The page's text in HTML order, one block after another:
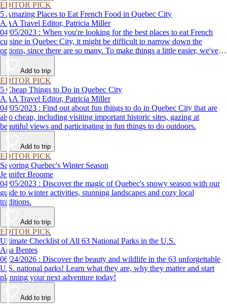
EDITOR PICK
5 Amazing Places to Eat French Food in Quebec City
AAA Travel Editor, Patricia Miller
04/05/2023 : When you're looking for the best places to eat French
cuisine in Quebec City, it might be difficult to narrow down the
options, since there are so many. To make things a little easier, we've
come up with a list of some of our favorites.
Add to trip
EDITOR PICK
5 Cheap Things to Do in Quebec City
AAA Travel Editor, Patricia Miller
04/05/2023 : Find out about fun things to do in Quebec City that are
also cheap, including visiting important historic sites, gazing at
beautiful views and participating in fun things to do outdoors.
Add to trip
EDITOR PICK
Savoring Quebec's Winter Season
Jennifer Broome
04/05/2023 : Discover the magic of Quebec's snowy season with our
guide to winter activities, stunning landscapes and cozy local
traditions.
Add to trip
EDITOR PICK
Ultimate Checklist of All 63 National Parks in the U.S.
Ana Bentes
06/24/2026 : Discover the beauty and wildlife in the 63 unforgettable
U.S. national parks! Learn what they are, why they matter and start
planning your next adventure today!
Add to trip